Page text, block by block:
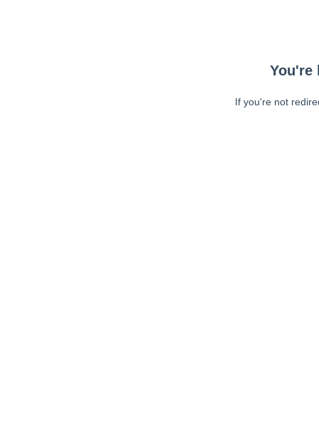
You're
If you're not